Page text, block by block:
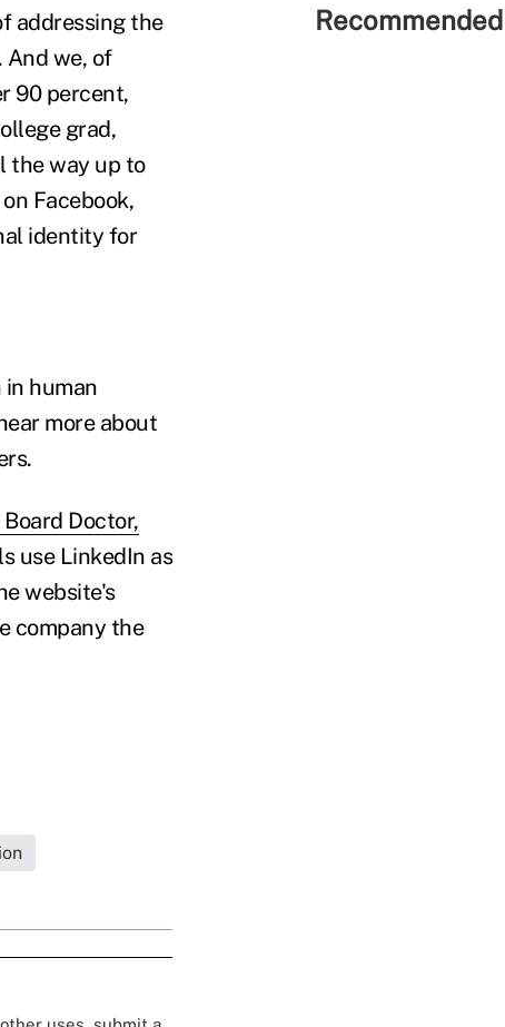
addressing the
we, of
90 percent,
grad,
the way up to
Facebook,
identity for
human
more about
Board Doctor,
use LinkedIn as
website's
company the